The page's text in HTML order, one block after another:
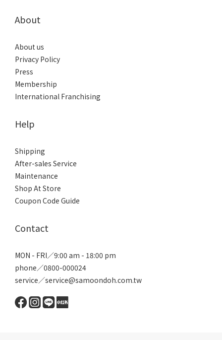
About
About us
Privacy Policy
Press
Membership
International Franchising
Help
Shipping
After-sales Service
Maintenance
Shop At Store
Coupon Code Guide
Contact
MON - FRI／9:00 am - 18:00 pm
phone／0800-000024
service／service@samoondoh.com.tw